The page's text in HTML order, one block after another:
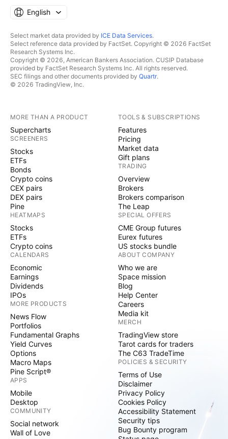
English
Select market data provided by ICE Data Services.
Select reference data provided by FactSet. Copyright © 2026 FactSet
Research Systems Inc.
Copyright © 2026, American Bankers Association. CUSIP Database
provided by FactSet Research Systems Inc. All rights reserved.
SEC filings and other documents provided by Quartr.
© 2026 TradingView, Inc.
MORE THAN A PRODUCT
Supercharts
SCREENERS
Stocks
ETFs
Bonds
Crypto coins
CEX pairs
DEX pairs
Pine
HEATMAPS
Stocks
ETFs
Crypto coins
CALENDARS
Economic
Earnings
Dividends
IPOs
MORE PRODUCTS
News Flow
Portfolios
Fundamental Graphs
Yield Curves
Options
Macro Maps
Pine Script®
APPS
Mobile
Desktop
COMMUNITY
Social network
Wall of Love
TOOLS & SUBSCRIPTIONS
Features
Pricing
Market data
Gift plans
TRADING
Overview
Brokers
Brokers comparison
The Leap
SPECIAL OFFERS
CME Group futures
Eurex futures
US stocks bundle
ABOUT COMPANY
Who we are
Space mission
Blog
Help Center
Careers
Media kit
MERCH
TradingView store
Tarot cards for traders
The C63 TradeTime
POLICIES & SECURITY
Terms of Use
Disclaimer
Privacy Policy
Cookies Policy
Accessibility Statement
Security tips
Bug Bounty program